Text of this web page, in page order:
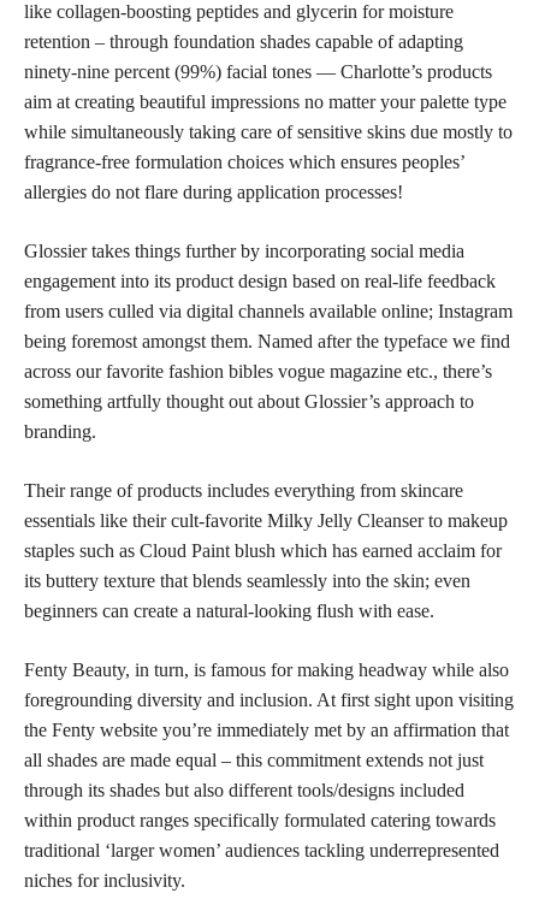
like collagen-boosting peptides and glycerin for moisture
retention – through foundation shades capable of adapting
ninety-nine percent (99%) facial tones — Charlotte’s products
aim at creating beautiful impressions no matter your palette type
while simultaneously taking care of sensitive skins due mostly to
fragrance-free formulation choices which ensures peoples’
allergies do not flare during application processes!
Glossier takes things further by incorporating social media
engagement into its product design based on real-life feedback
from users culled via digital channels available online; Instagram
being foremost amongst them. Named after the typeface we find
across our favorite fashion bibles vogue magazine etc., there’s
something artfully thought out about Glossier’s approach to
branding.
Their range of products includes everything from skincare
essentials like their cult-favorite Milky Jelly Cleanser to makeup
staples such as Cloud Paint blush which has earned acclaim for
its buttery texture that blends seamlessly into the skin; even
beginners can create a natural-looking flush with ease.
Fenty Beauty, in turn, is famous for making headway while also
foregrounding diversity and inclusion. At first sight upon visiting
the Fenty website you’re immediately met by an affirmation that
all shades are made equal – this commitment extends not just
through its shades but also different tools/designs included
within product ranges specifically formulated catering towards
traditional ‘larger women’ audiences tackling underrepresented
niches for inclusivity.